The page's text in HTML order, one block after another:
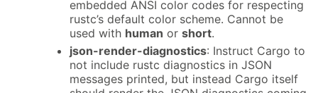
embedded ANSI color codes for respecting
rustc’s default color scheme. Cannot be
used with human or short.
json-render-diagnostics: Instruct Cargo to
not include rustc diagnostics in JSON
messages printed, but instead Cargo itself